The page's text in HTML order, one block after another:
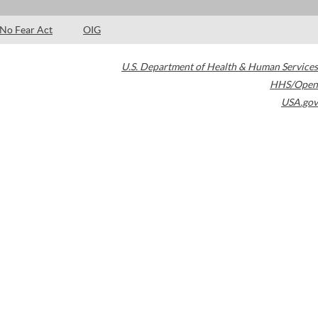
No Fear Act OIG
U.S. Department of Health & Human Services
HHS/Open
USA.gov